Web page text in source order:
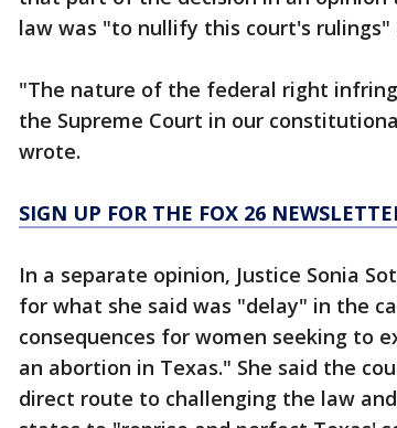
law was "to nullify this court's rulings"
"The nature of the federal right
the Supreme Court in our
wrote.
SIGN UP FOR THE FOX 26
In a separate opinion, Justice Sonia
for what she said was "delay" in the
consequences for women seeking to
an abortion in Texas." She said the
direct route to challenging the law